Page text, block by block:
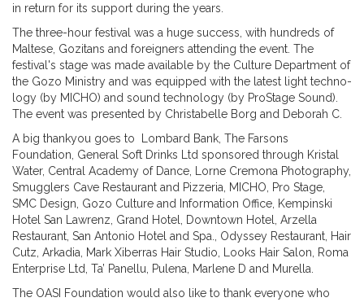
in return for its support during the years.
The three-hour festival was a huge success, with hundreds of
Maltese, Gozitans and foreigners attending the event. The
festival's stage was made available by the Culture Department of
the Gozo Ministry and was equipped with the latest light techno-
logy (by MICHO) and sound technology (by ProStage Sound).
The event was presented by Christabelle Borg and Deborah C.
A big thankyou goes to Lombard Bank, The Farsons
Foundation, General Soft Drinks Ltd sponsored through Kristal
Water, Central Academy of Dance, Lorne Cremona Photography,
Smugglers Cave Restaurant and Pizzeria, MICHO, Pro Stage,
SMC Design, Gozo Culture and Information Office, Kempinski
Hotel San Lawrenz, Grand Hotel, Downtown Hotel, Arzella
Restaurant, San Antonio Hotel and Spa., Odyssey Restaurant, Hair
Cutz, Arkadia, Mark Xiberras Hair Studio, Looks Hair Salon, Roma
Enterprise Ltd, Ta’ Panellu, Pulena, Marlene D and Murella.
The OASI Foundation would also like to thank everyone who